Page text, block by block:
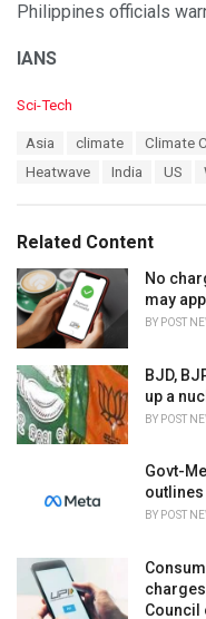
Philippines officials
IANS
C
i
e
s
:
Sci-Tech
Asia climate Climate
Heatwave
India US
Related Content
No
may
BY POST
BJD,
up a
BY POST
Govt-
outlines
BY POST
Council